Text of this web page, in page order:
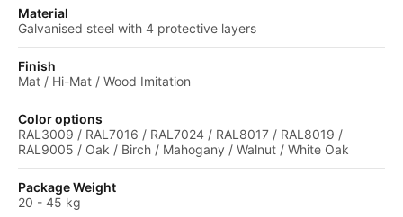
Material
Galvanised steel with 4 protective layers
Finish
Mat / Hi-Mat / Wood Imitation
Color options
RAL3009 / RAL7016 / RAL7024 / RAL8017 / RAL8019 /
RAL9005 / Oak / Birch / Mahogany / Walnut / White Oak
Package Weight
20 - 45 kg